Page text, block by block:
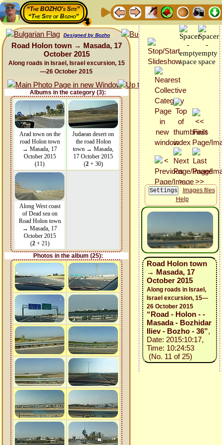
“The BOZHO's Site”
“The Site of Bozho”
Designed by Bozho
Road Holon town → Masada, 17
October 2015
Along roads in Israel, Israel excursion, 15
—26 October 2015
Albums in the category (3):
Arad town on the
road Holon town
→ Masada, 17
October 2015
(11)
Judaean desert on
the road Holon
town → Masada,
17 October 2015
(2+ 30)
Along West coast
of Dead sea on
Road Holon town
→ Masada, 17
October 2015
(2+ 21)
Photos in the album (25):
Images files
Help
Road Holon town
→ Masada, 17
October 2015
Along roads in Israel,
Israel excursion, 15—
26 October 2015
“Road - Holon - -
Masada - Bozhidar
Iliev - Bozho - 36”,
Date: 2015:10:17,
Time: 10:24:53
(No. 11 of 25)